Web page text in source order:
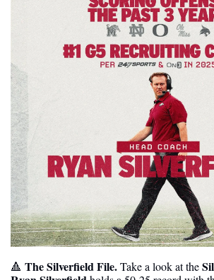
🔺 The Silverfield File. Take a look at the